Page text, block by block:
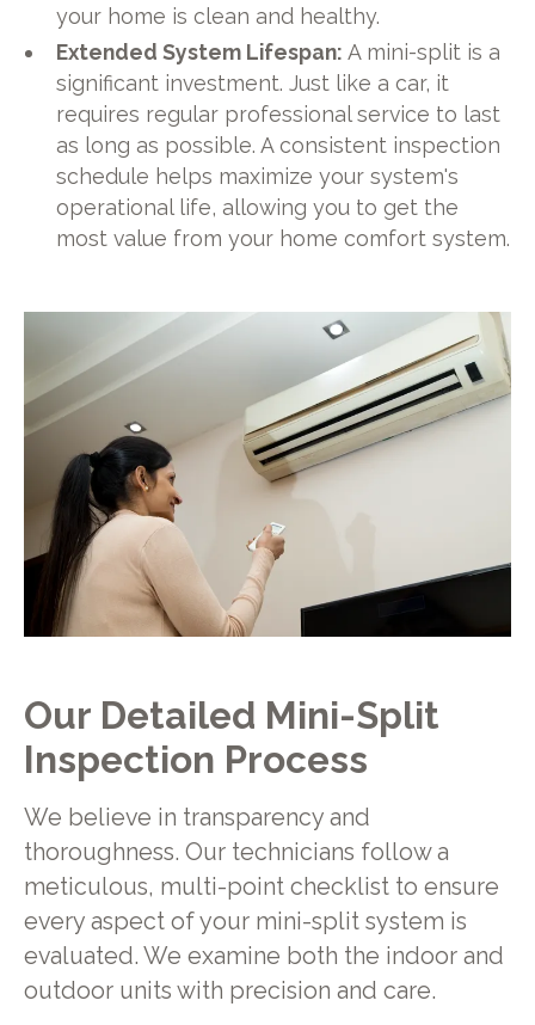
your home is clean and healthy.
Extended System Lifespan: A mini-split is a
significant investment. Just like a car, it
requires regular professional service to last
as long as possible. A consistent inspection
schedule helps maximize your system's
operational life, allowing you to get the
most value from your home comfort system.
Our Detailed Mini-Split
Inspection Process
We believe in transparency and
thoroughness. Our technicians follow a
meticulous, multi-point checklist to ensure
every aspect of your mini-split system is
evaluated. We examine both the indoor and
outdoor units with precision and care.